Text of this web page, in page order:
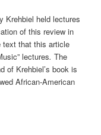
Krehbiel held lectures
of this review in
text that this article
lectures.The
of Krehbiel’s book is
African-American